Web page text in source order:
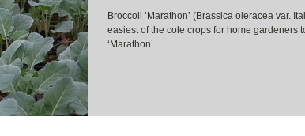
Broccoli ‘Marathon’ (Brassica oleracea var.
easiest of the cole crops for home gardeners
‘Marathon’...